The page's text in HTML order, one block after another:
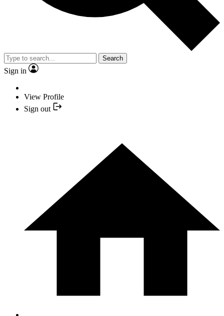
Search
Sign in
View Profile
Sign out